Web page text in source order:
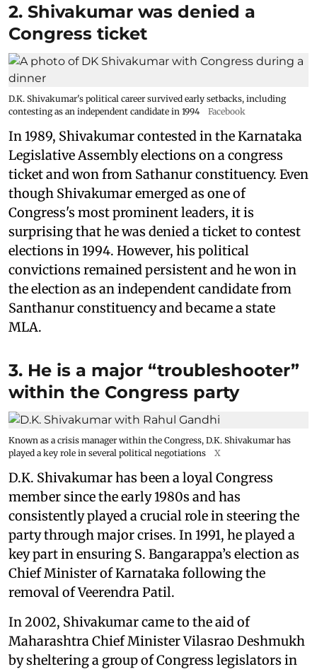
2. Shivakumar was denied a
Congress ticket
D.K. Shivakumar's political career survived early setbacks, including
contesting as an independent candidate in 1994
Facebook
In 1989, Shivakumar contested in the Karnataka
Legislative Assembly elections on a congress
ticket and won from Sathanur constituency. Even
though Shivakumar emerged as one of
Congress's most prominent leaders, it is
surprising that he was denied a ticket to contest
elections in 1994. However, his political
convictions remained persistent and he won in
the election as an independent candidate from
Santhanur constituency and became a state
MLA.
3. He is a major “troubleshooter”
within the Congress party
Known as a crisis manager within the Congress, D.K. Shivakumar has
played a key role in several political negotiations
X
D.K. Shivakumar has been a loyal Congress
member since the early 1980s and has
consistently played a crucial role in steering the
party through major crises. In 1991, he played a
key part in ensuring S. Bangarappa’s election as
Chief Minister of Karnataka following the
removal of Veerendra Patil.
In 2002, Shivakumar came to the aid of
Maharashtra Chief Minister Vilasrao Deshmukh
by sheltering a group of Congress legislators in